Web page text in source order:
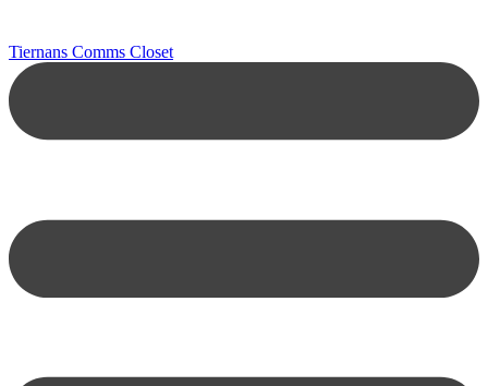
Tiernans Comms Closet